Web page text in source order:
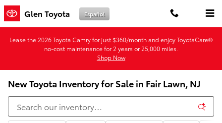
Skip to main content
Glen Toyota Español
Lease the 2026 Toyota Camry for just $360/month and enjoy ToyotaCare®
no-cost maintenance for 2 years or 25,000 miles.
Shop Now
New Toyota Inventory for Sale in Fair Lawn, NJ